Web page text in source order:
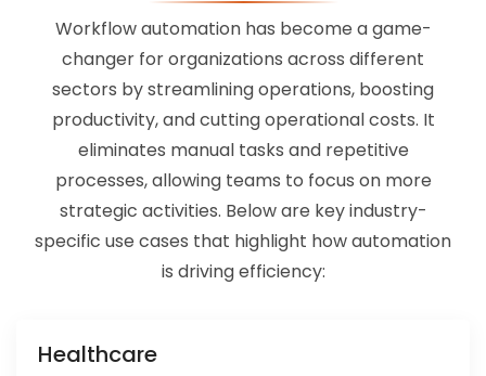
Workflow automation has become a game-
changer for organizations across different
sectors by streamlining operations, boosting
productivity, and cutting operational costs. It
eliminates manual tasks and repetitive
processes, allowing teams to focus on more
strategic activities. Below are key industry-
specific use cases that highlight how automation
is driving efficiency:
Healthcare